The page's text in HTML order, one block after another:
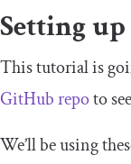
Setting
This tutorial is
GitHub repoto
We’ll be using